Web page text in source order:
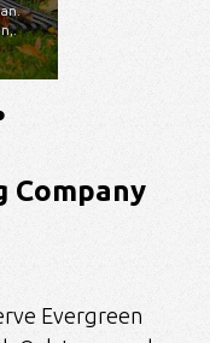
Company
Evergreen